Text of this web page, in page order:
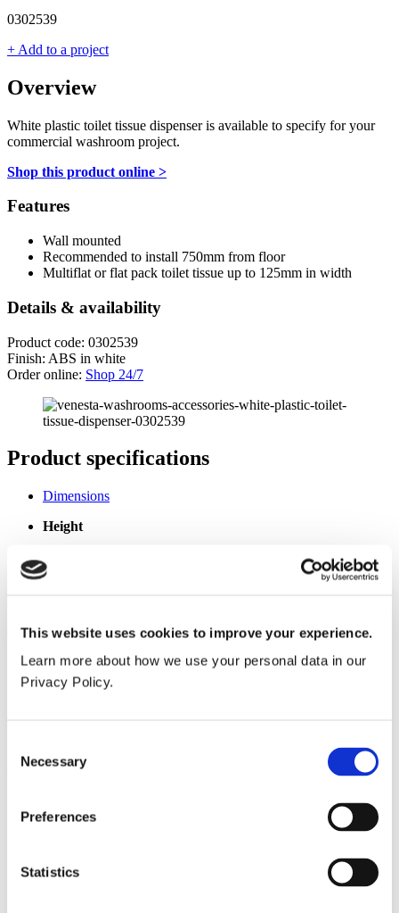
This website uses cookies to improve your experience.
Learn more about how we use your personal data in our
Privacy Policy.
Selection
Necessary
Preferences
Statistics
0302539
+ Add to a project
Overview
White plastic toilet tissue dispenser is available to specify for your
commercial washroom project.
Shop this product online >
Features
Wall mounted
Recommended to install 750mm from floor
Multiflat or flat pack toilet tissue up to 125mm in width
Details & availability
Product code: 0302539
Finish: ABS in white
Order online: Shop 24/7
Product specifications
Dimensions
Height
130mm
Popular products
Cubicle ranges